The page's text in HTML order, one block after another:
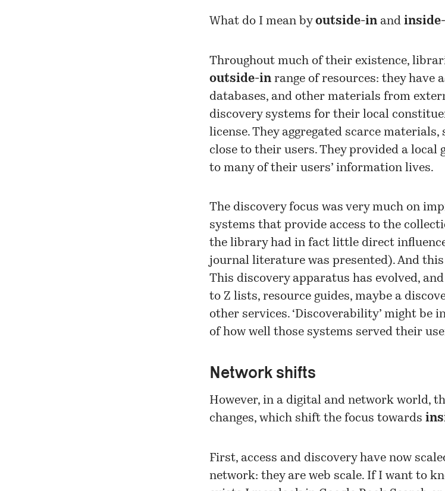
What do I mean by outside-in and
Throughout much of their existence,
outside-in range of resources: they have
databases, and other materials from
discovery systems for their local
license. They aggregated scarce
close to their users. They provided a local
to many of their users’ information lives.
The discovery focus was very much on
systems that provide access to the
the library had in fact little direct
journal literature was presented). And
This discovery apparatus has evolved,
to Z lists, resource guides, maybe a
other services. ‘Discoverability’ might be
of how well those systems served their
Network shifts
However, in a digital and network world,
changes, which shift the focus towards
First, access and discovery have now
network: they are web scale. If I want to